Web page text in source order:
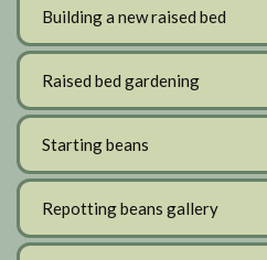
Building a new raised bed
Raised bed gardening
Starting beans
Repotting beans gallery